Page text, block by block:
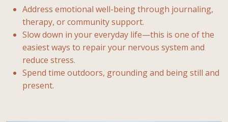
Address emotional well-being through journaling,
therapy, or community support.
Slow down in your everyday life—this is one of the
easiest ways to repair your nervous system and
reduce stress.
Spend time outdoors, grounding and being still and
present.